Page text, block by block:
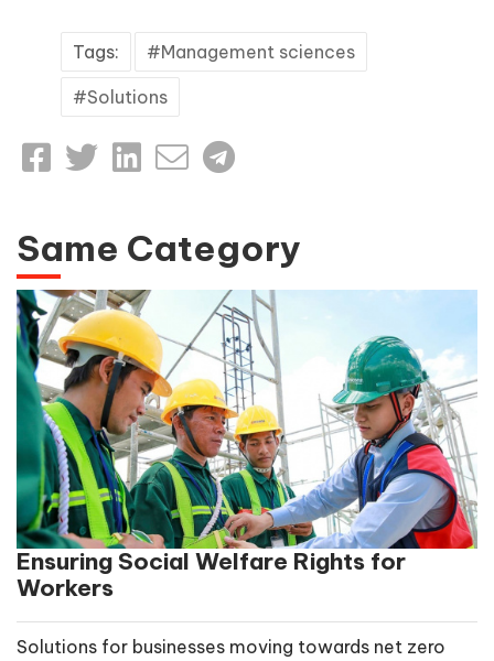
Tags: Management sciences
Solutions
Same Category
Ensuring Social Welfare Rights for
Workers
Solutions for businesses moving towards net zero